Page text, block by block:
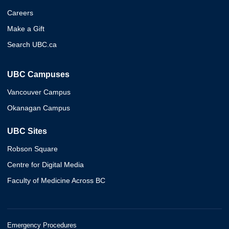
Careers
Make a Gift
Search UBC.ca
UBC Campuses
Vancouver Campus
Okanagan Campus
UBC Sites
Robson Square
Centre for Digital Media
Faculty of Medicine Across BC
Emergency Procedures